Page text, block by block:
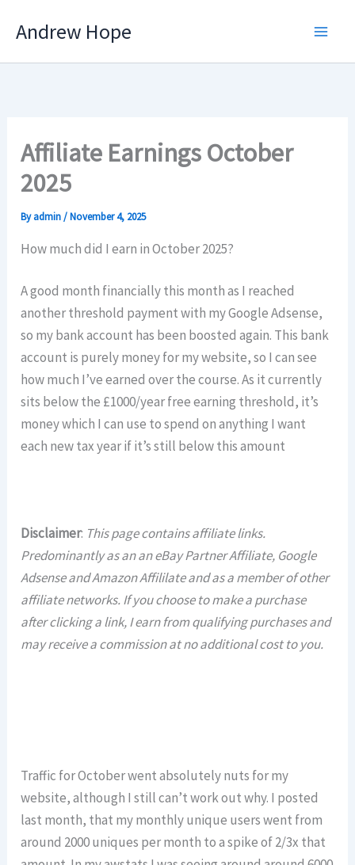
Andrew Hope
Affiliate Earnings October
2025
Byadmin/November 4, 2025
How much did I earn in October 2025?
A good month financially this month as I reached
another threshold payment with my Google Adsense,
so my bank account has been boosted again. This bank
account is purely money for my website, so I can see
how much I’ve earned over the course. As it currently
sits below the £1000/year free earning threshold, it’s
money which I can use to spend on anything I want
each new tax year if it’s still below this amount
Disclaimer: This page contains affiliate links.
Predominantly as an an eBay Partner Affiliate, Google
Adsense and Amazon Affililate and as a member of other
affiliate networks. If you choose to make a purchase
after clicking a link, I earn from qualifying purchases and
may receive a commission at no additional cost to you.
Traffic for October went absolutely nuts for my
website, although I still can’t work out why. I posted
last month, that my monthly unique users went from
around 2000 uniques per month to a spike of 2/3x that